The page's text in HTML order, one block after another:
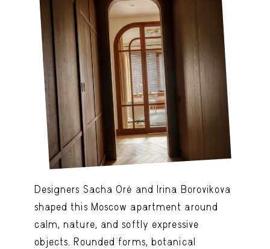
Designers Sacha Oré and Irina Borovikova
shaped this Moscow apartment around
calm, nature, and softly expressive
objects. Rounded forms, botanical